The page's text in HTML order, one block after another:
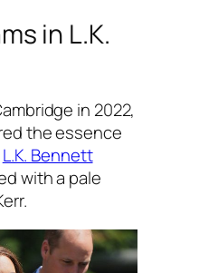
in L.K.
in 2022,
the essence
L.K. Bennett
with a pale